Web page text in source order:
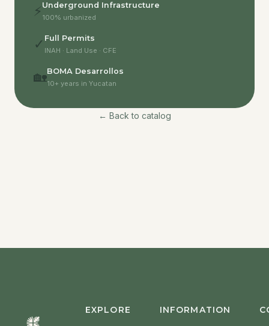
⚡ Underground Infrastructure
100% urbanized
✓ Full Permits
INAH · Land Use · CFE
🏡BOMA Desarrollos
10+ years in Yucatan
← Back to catalog
EXPLORE INFORMATION